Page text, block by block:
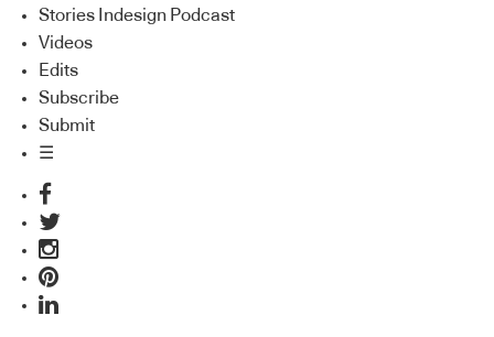
Stories Indesign Podcast
Videos
Edits
Subscribe
Submit
☰